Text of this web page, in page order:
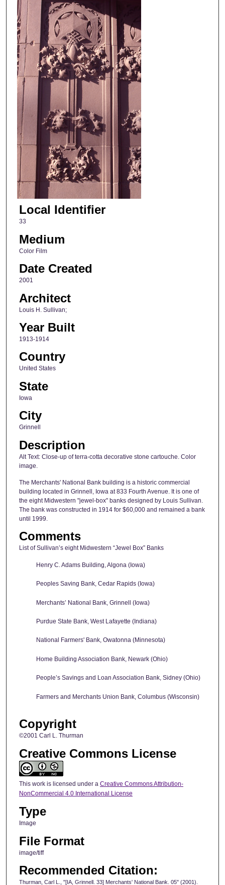
Local Identifier
33
Medium
Color Film
Date Created
2001
Architect
Louis H. Sullivan;
Year Built
1913-1914
Country
United States
State
Iowa
City
Grinnell
Description
Alt Text: Close-up of terra-cotta decorative stone cartouche. Color
image.
The Merchants' National Bank building is a historic commercial
building located in Grinnell, Iowa at 833 Fourth Avenue. It is one of
the eight Midwestern "jewel-box" banks designed by Louis Sullivan.
The bank was constructed in 1914 for $60,000 and remained a bank
until 1999.
Comments
List of Sullivan’s eight Midwestern “Jewel Box” Banks
Henry C. Adams Building, Algona (Iowa)
Peoples Saving Bank, Cedar Rapids (Iowa)
Merchants’ National Bank, Grinnell (Iowa)
Purdue State Bank, West Lafayette (Indiana)
National Farmers' Bank, Owatonna (Minnesota)
Home Building Association Bank, Newark (Ohio)
People’s Savings and Loan Association Bank, Sidney (Ohio)
Farmers and Merchants Union Bank, Columbus (Wisconsin)
Copyright
©2001 Carl L. Thurman
Creative Commons License
This work is licensed under a Creative Commons Attribution-
NonCommercial 4.0 International License
Type
Image
File Format
image/tiff
Recommended Citation:
Thurman, Carl L., "[IA, Grinnell. 33] Merchants' National Bank. 05" (2001).